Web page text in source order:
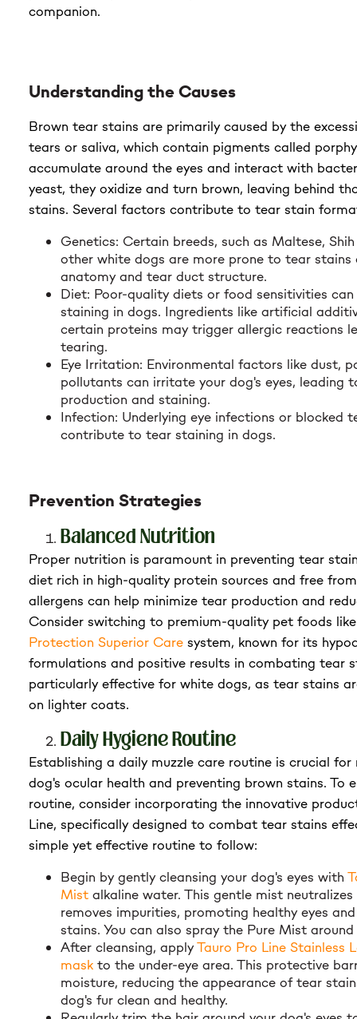
companion.
Understanding the Causes
Brown tear stains are primarily caused by the
tears or saliva, which contain pigments called
accumulate around the eyes and interact with
yeast, they oxidize and turn brown, leaving behind
stains. Several factors contribute to tear stain
Genetics: Certain breeds, such as Maltese, Shih
other white dogs are more prone to tear
anatomy and tear duct structure.
Diet: Poor-quality diets or food sensitivities
staining in dogs. Ingredients like artificial
certain proteins may trigger allergic reactions
tearing.
Eye Irritation: Environmental factors like dust,
pollutants can irritate your dog's eyes, leading
production and staining.
Infection: Underlying eye infections or blocked
contribute to tear staining in dogs.
Prevention Strategies
Balanced Nutrition
Proper nutrition is paramount in preventing tear
diet rich in high-quality protein sources and free
allergens can help minimize tear production and
Consider switching to premium-quality pet foods
Protection Superior Care system, known for its
formulations and positive results in combating tear
particularly effective for white dogs, as tear stains
on lighter coats.
Daily Hygiene Routine
Establishing a daily muzzle care routine is crucial
dog's ocular health and preventing brown stains. To
routine, consider incorporating the innovative
Line, specifically designed to combat tear stains
simple yet effective routine to follow:
Begin by gently cleansing your dog's eyes with
Mist alkaline water. This gentle mist
removes impurities, promoting healthy eyes
stains. You can also spray the Pure Mist
After cleansing, applyTauro Pro Line Stainless
mask to the under-eye area. This protective
moisture, reducing the appearance of tear
dog's fur clean and healthy.